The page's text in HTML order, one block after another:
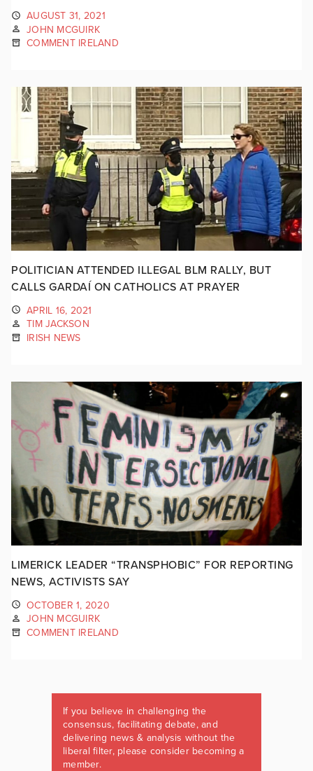
AUGUST 31, 2021
JOHN MCGUIRK
COMMENT IRELAND
POLITICIAN ATTENDED ILLEGAL BLM RALLY, BUT
CALLS GARDAÍ ON CATHOLICS AT PRAYER
APRIL 16, 2021
TIM JACKSON
IRISH NEWS
LIMERICK LEADER “TRANSPHOBIC” FOR REPORTING
NEWS, ACTIVISTS SAY
OCTOBER 1, 2020
JOHN MCGUIRK
COMMENT IRELAND
If you believe in challenging the
consensus, facilitating debate, and
delivering news & analysis without the
liberal filter, please consider becoming a
member.